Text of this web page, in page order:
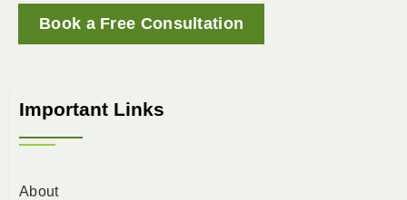
Book a Free Consultation
Important Links
About